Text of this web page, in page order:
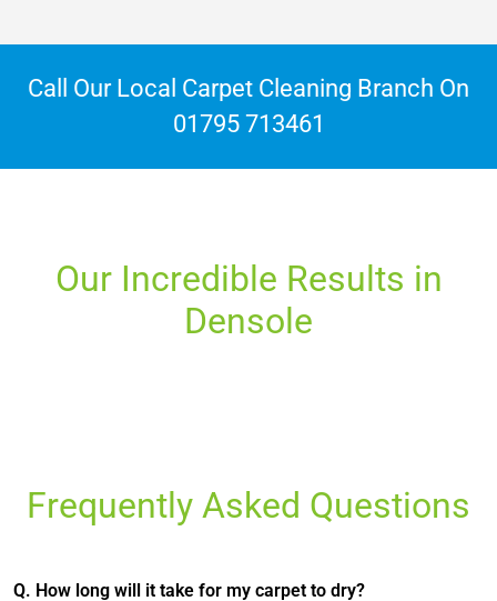
Call Our Local Carpet Cleaning Branch On
01795 713461
Our Incredible Results in
Densole
Frequently Asked Questions
Q. How long will it take for my carpet to dry?